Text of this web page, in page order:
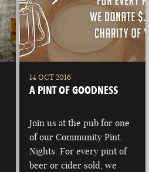
14 OCT 2016
A PINT OF GOODNESS
Join us at the pub for one
of our Community Pint
Nights. For every pint of
beer or cider sold, we